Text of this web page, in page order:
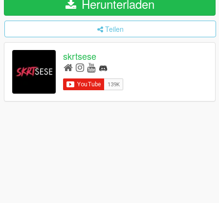
Herunterladen
Teilen
skrtsese